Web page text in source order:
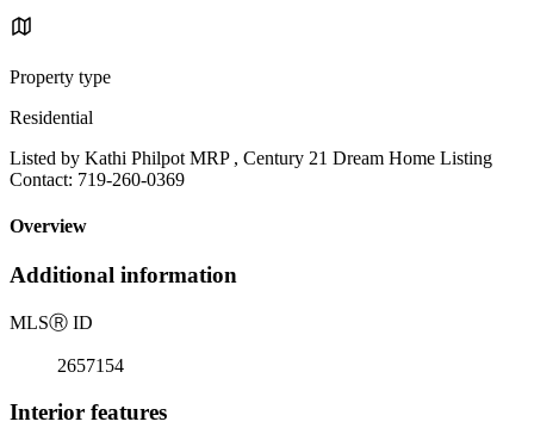
Property type
Residential
Listed by Kathi Philpot MRP , Century 21 Dream Home Listing
Contact: 719-260-0369
Overview
Additional information
MLSⓇ ID
2657154
Interior features